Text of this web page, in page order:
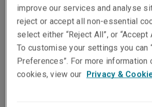
Our approach
At a glance
improve our services and analyse
reject or accept all non-essential
select either “Reject All”, or “Accept
To customise your settings you can
Preferences”. For more information
cookies, view our Privacy &